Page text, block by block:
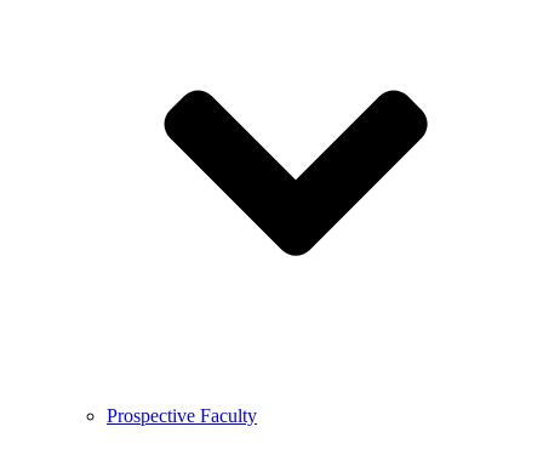
Prospective Faculty